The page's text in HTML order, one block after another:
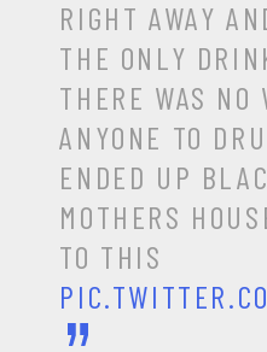
RIGHT AWAY
THE ONLY
THERE WAS NO
ANYONE TO
ENDED UP
MOTHERS
TO THIS